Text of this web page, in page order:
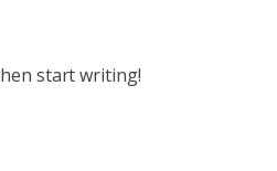
start writing!